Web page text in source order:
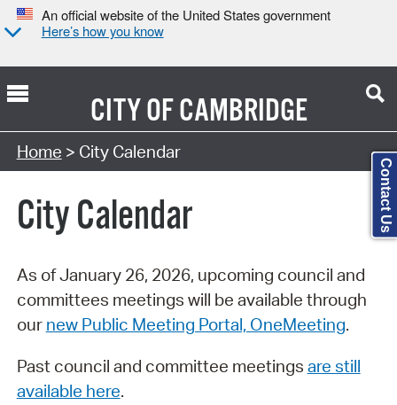
An official website of the United States government
Here’s how you know
CITY OFCAMBRIDGE
Search Type:
Home > City Calendar
City Calendar
As of January 26, 2026, upcoming council and
committees meetings will be available through
our new Public Meeting Portal, OneMeeting.
Past council and committee meetings are still
available here.
Contact Us